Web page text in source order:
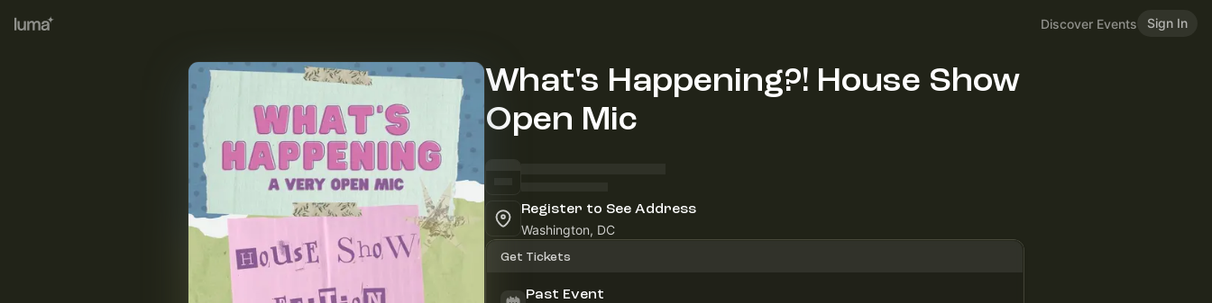
Discover Events Sign In
What's Happening?! House Show
Open Mic
Register to See Address
Washington, DC
Get Tickets
Past Event